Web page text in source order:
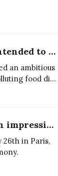
Food practices in the Paris Olympics 2024, intended to reduce pollution, face adverse impact
an ambitious
food diet
prove
The 2024 Summer Olympics kicks off with an impressive ceremony
26th in Paris,